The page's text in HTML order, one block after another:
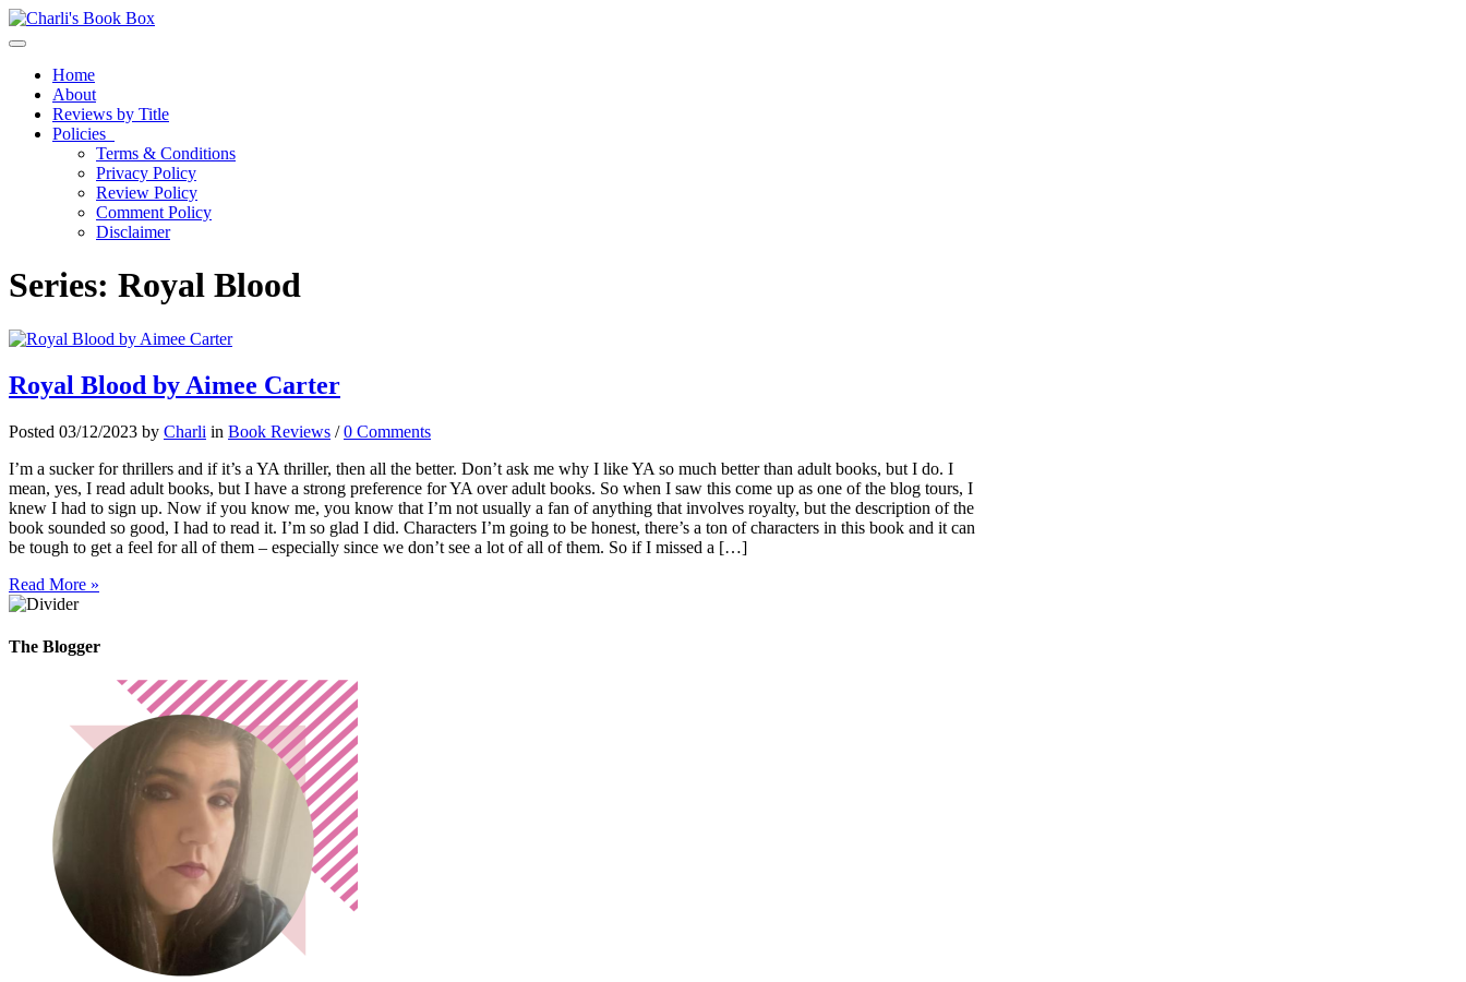
Toggle navigation
Home
About
Reviews by Title
Policies
Terms & Conditions
Privacy Policy
Review Policy
Comment Policy
Disclaimer
Series: Royal Blood
Royal Blood by Aimee Carter
Posted 03/12/2023 by Charli in Book Reviews /0 Comments
I’m a sucker for thrillers and if it’s a YA thriller, then all the better. Don’t ask me why I like YA so much better than adult books, but I do. I
mean, yes, I read adult books, but I have a strong preference for YA over adult books. So when I saw this come up as one of the blog tours, I
knew I had to sign up. Now if you know me, you know that I’m not usually a fan of anything that involves royalty, but the description of the
book sounded so good, I had to read it. I’m so glad I did. Characters I’m going to be honest, there’s a ton of characters in this book and it can
be tough to get a feel for all of them – especially since we don’t see a lot of all of them. So if I missed a […]
Read More »
The Blogger